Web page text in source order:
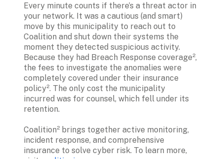
Every minute counts if there’s a threat actor in
your network. It was a cautious (and smart)
move by this municipality to reach out to
Coalition and shut down their systems the
moment they detected suspicious activity.
Because they had Breach Response coverage²,
the fees to investigate the anomalies were
completely covered under their insurance
policy². The only cost the municipality
incurred was for counsel, which fell under its
retention.
Coalition² brings together active monitoring,
incident response, and comprehensive
insurance to solve cyber risk. To learn more,